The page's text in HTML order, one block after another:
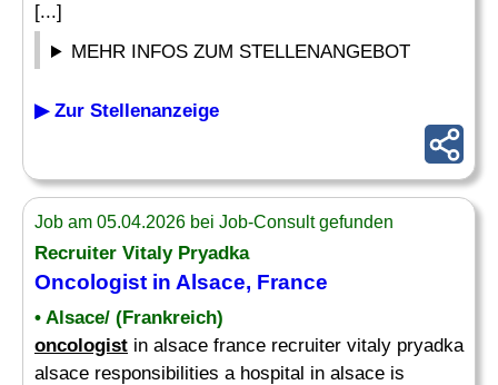
[...]
MEHR INFOS ZUM STELLENANGEBOT
▶ Zur Stellenanzeige
Job am 05.04.2026 bei Job-Consult gefunden
Recruiter Vitaly Pryadka
Oncologist in Alsace, France
• Alsace/ (Frankreich)
oncologist in alsace france recruiter vitaly pryadka
alsace responsibilities a hospital in alsace is